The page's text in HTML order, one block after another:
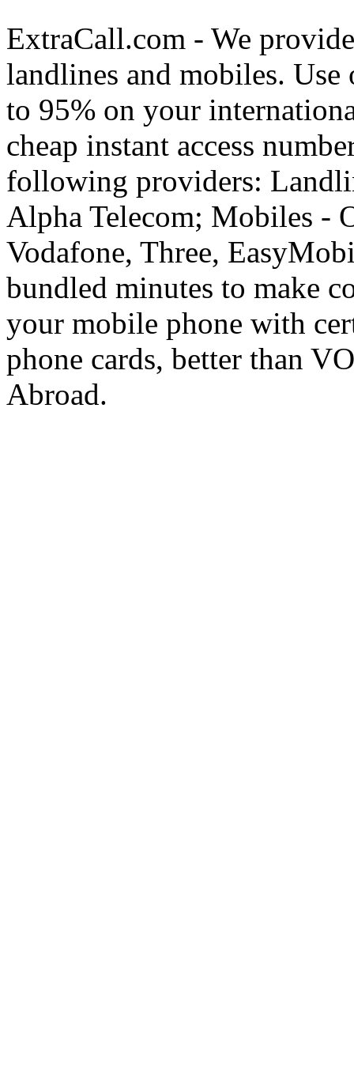
ExtraCall.com - We
landlines and mobiles. Use
to 95% on your
cheap instant access
following providers:
Alpha Telecom; Mobiles -
Vodafone, Three,
bundled minutes to make
your mobile phone with
phone cards, better than
Abroad.